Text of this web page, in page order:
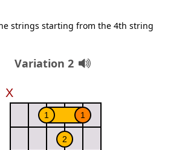
strings starting from the 4th string
Variation 2